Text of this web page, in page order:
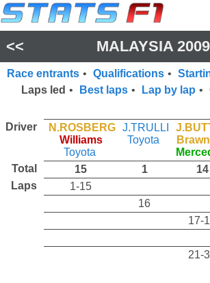
<< MALAYSIA 2009
Race entrants • Qualifications •
Laps led • Best laps • Lap by lap •
Driver
N.ROSBERG
Williams
Toyota
J.TRULLI
Toyota
Total
15 1 14
Laps
1-15
16
17-
21-